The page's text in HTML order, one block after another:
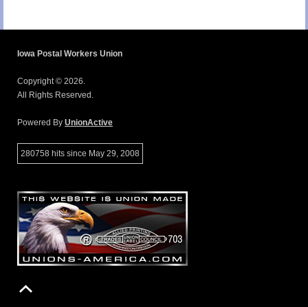
Iowa Postal Workers Union
Copyright © 2026.
All Rights Reserved.
Powered By UnionActive
280758 hits since May 29, 2008